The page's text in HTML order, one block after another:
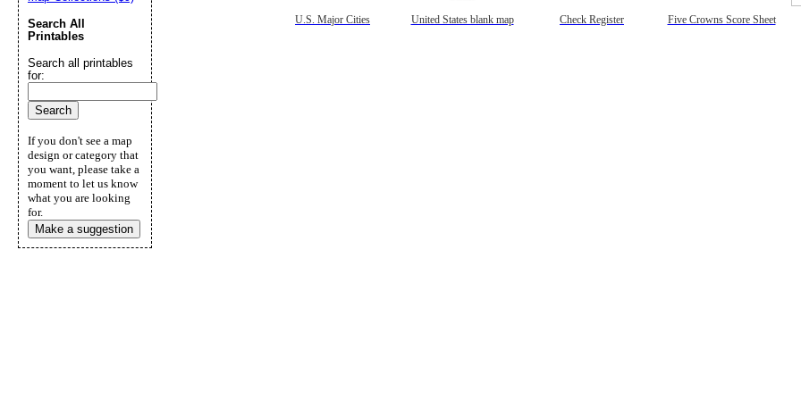
U.S. Major Cities United States blank map Check Register Five Crowns Score Sheet
Search All
Printables
Search all printables
for:
If you don't see a map
design or category that
you want, please take a
moment to let us know
what you are looking
for.
Make a suggestion